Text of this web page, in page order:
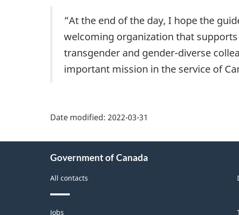
“At the end of the day, I hope the
welcoming organization that
transgender and gender-diverse
important mission in the service of
Date modified: 2022-03-31
Government of Canada
All contacts
Themes
Jobs